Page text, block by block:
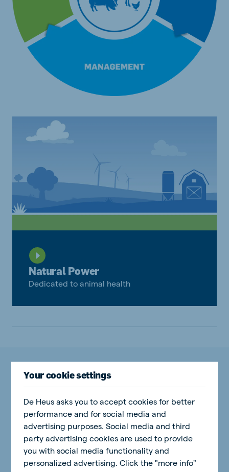
Natural Power
Dedicated to animal health
More insights on Natural Power
Natural Power
Your cookie settings
De Heus asks you to accept cookies for better
performance and for social media and
advertising purposes. Social media and third
party advertising cookies are used to provide
you with social media functionality and
personalized advertising. Click the "more info"